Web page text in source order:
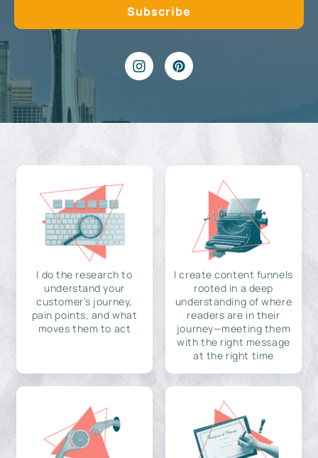
I do the research to
understand your
customer's journey,
pain points, and what
moves them to act
I create content funnels
rooted in a deep
understanding of where
readers are in their
journey—meeting them
with the right message
at the right time